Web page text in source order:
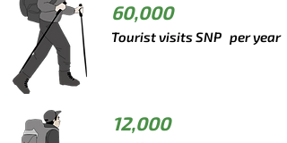
60,000
Tourist visits SNP per year
12,000